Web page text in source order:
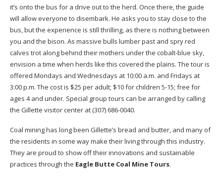
it’s onto the bus for a drive out to the herd. Once there, the guide
will allow everyone to disembark. He asks you to stay close to the
bus, but the experience is still thrilling, as there is nothing between
you and the bison. As massive bulls lumber past and spry red
calves trot along behind their mothers under the cobalt-blue sky,
envision a time when herds like this covered the plains. The tour is
offered Mondays and Wednesdays at 10:00 a.m. and Fridays at
3:00 p.m. The cost is $25 per adult; $10 for children 5-15; free for
ages 4 and under. Special group tours can be arranged by calling
the Gillette visitor center at (307) 686-0040.
Coal mining has long been Gillette’s bread and butter, and many of
the residents in some way make their living through this industry.
They are proud to show off their innovations and sustainable
practices through the Eagle Butte Coal Mine Tours.